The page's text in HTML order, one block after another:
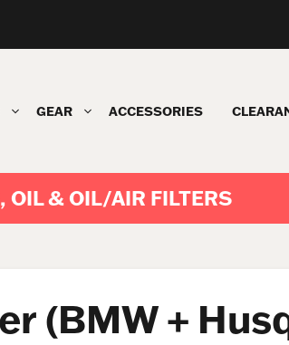
GEAR ACCESSORIES
OIL & OIL/AIR FILTERS
(BMW +